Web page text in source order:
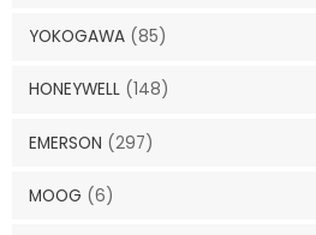
YOKOGAWA (85)
HONEYWELL (148)
EMERSON (297)
MOOG (6)